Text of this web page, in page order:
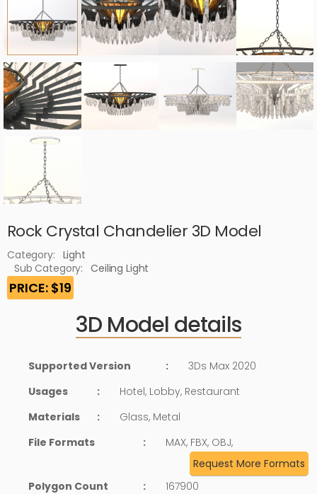
Rock Crystal Chandelier 3D Model
Category: Light
Sub Category:
Ceiling Light
PRICE: $19
3D Model details
Supported Version :
3Ds Max 2020
Usages
:
Hotel, Lobby, Restaurant
Materials
:
Glass, Metal
File Formats
:
MAX, FBX, OBJ,
Request More Formats
Polygon Count
:
167900